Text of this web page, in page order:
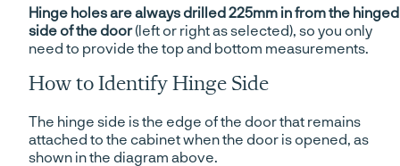
Hinge holes are always drilled 225mm in from the hinged
side of the door(left or right as selected), so you only
need to provide the top and bottom measurements.
How to Identify Hinge Side
The hinge side is the edge of the door that remains
attached to the cabinet when the door is opened, as
shown in the diagram above.